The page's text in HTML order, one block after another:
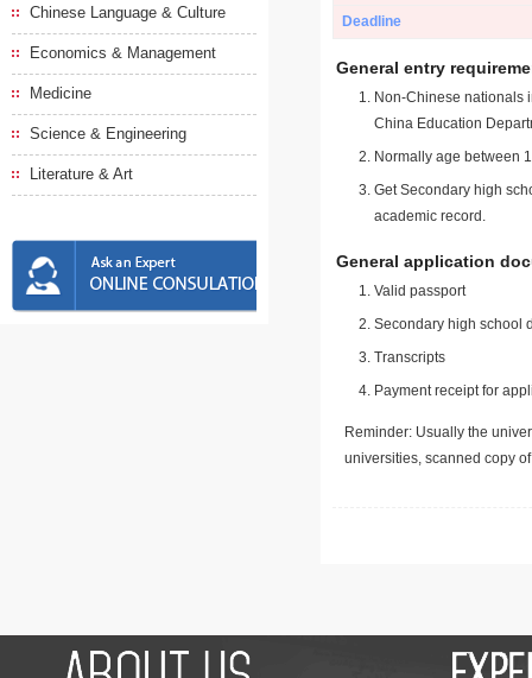
Chinese Language & Culture
Economics & Management
Medicine
Science & Engineering
Literature & Art
Deadline
General entry
Non-Chinese nationals
China Education
Normally age between
Get Secondary high
academic record.
General application
Valid passport
Secondary high school
Transcripts
Payment receipt for
Reminder: Usually the
universities, scanned copy